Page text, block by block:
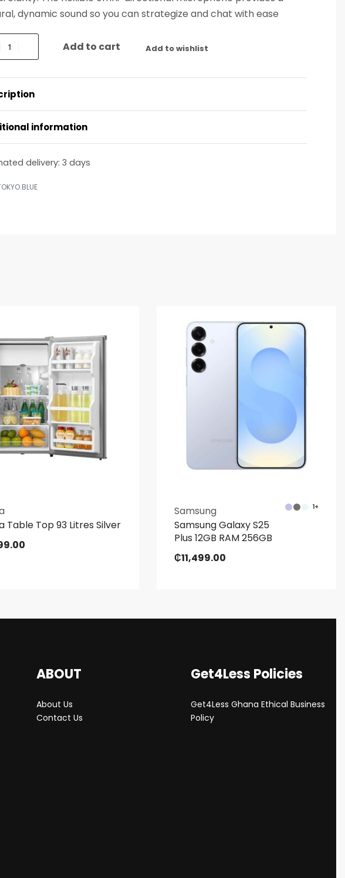
dynamic sound so you can strategize and chat with ease
Add to cart Add to wishlist
information
delivery: 3 days
Table Top 93 Litres Silver
1+
Samsung
Samsung Galaxy S25
Plus 12GB RAM 256GB
₵11,499.00
ABOUT
About Us
Contact Us
Get4Less Policies
Get4Less Ghana Ethical Business
Policy